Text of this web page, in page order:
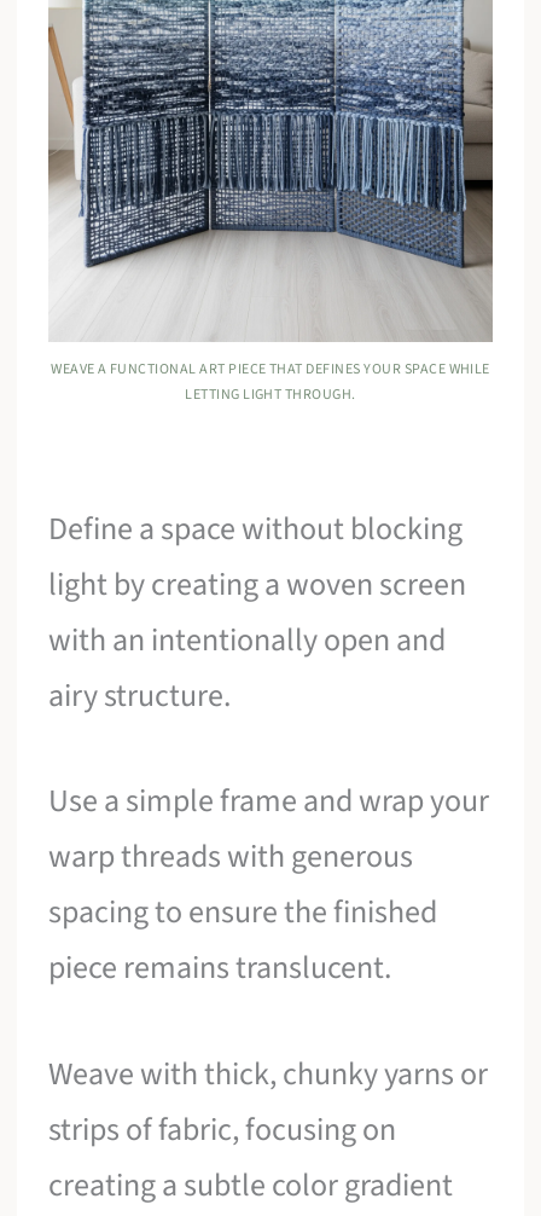
WEAVE A FUNCTIONAL ART PIECE THAT DEFINES YOUR SPACE WHILE
LETTING LIGHT THROUGH.
Define a space without blocking
light by creating a woven screen
with an intentionally open and
airy structure.
Use a simple frame and wrap your
warp threads with generous
spacing to ensure the finished
piece remains translucent.
Weave with thick, chunky yarns or
strips of fabric, focusing on
creating a subtle color gradient